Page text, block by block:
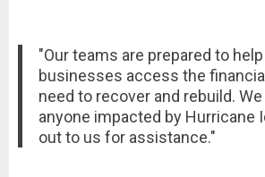
"Our teams are prepared to
businesses access the
need to recover and rebuild.
anyone impacted by Hurricane
out to us for assistance."